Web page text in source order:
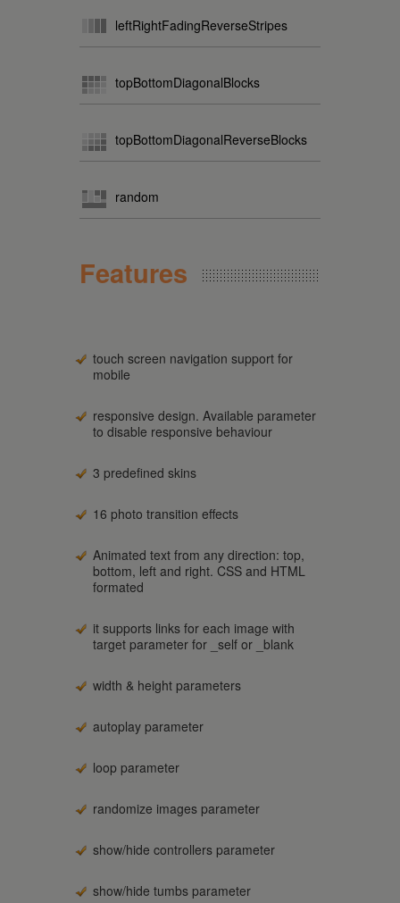
leftRightFadingReverseStripes
topBottomDiagonalBlocks
topBottomDiagonalReverseBlocks
random
Features
touch screen navigation support for
mobile
responsive design. Available parameter
to disable responsive behaviour
3 predefined skins
16 photo transition effects
Animated text from any direction: top,
bottom, left and right. CSS and HTML
formated
it supports links for each image with
target parameter for _self or _blank
width & height parameters
autoplay parameter
loop parameter
randomize images parameter
show/hide controllers parameter
show/hide tumbs parameter